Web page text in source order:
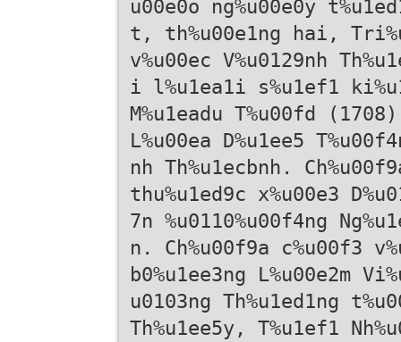
u00e0o ng%u00e0y
t, th%u00e1ng hai,
v%u00ec V%u0129nh
i l%u1ea1i s%u1ef1
M%u1eadu T%u00fd
L%u00ea D%u1ee5
nh Th%u1ecbnh.
thu%u1ed9c x%u00e3
7n %u0110%u00f4ng
n. Ch%u00f9a c%u00f3
b0%u1ee3ng L%u00e2m
u0103ng Th%u1ed1ng
Th%u1ee5y, T%u1ef1